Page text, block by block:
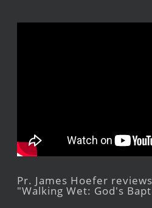
Pr. James Hoefer
"Walking Wet: God's